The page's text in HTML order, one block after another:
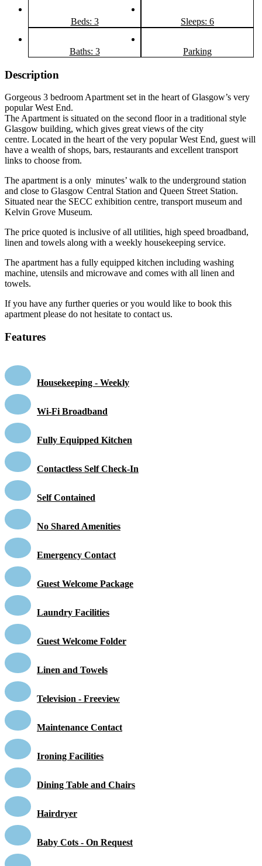
Beds: 3 Sleeps: 6
Baths: 3 Parking
Description
Gorgeous 3 bedroom Apartment set in the heart of Glasgow’s very
popular West End.
The Apartment is situated on the second floor in a traditional style
Glasgow building, which gives great views of the city
centre. Located in the heart of the very popular West End, guest will
have a wealth of shops, bars, restaurants and excellent transport
links to choose from.
The apartment is a only minutes’ walk to the underground station
and close to Glasgow Central Station and Queen Street Station.
Situated near the SECC exhibition centre, transport museum and
Kelvin Grove Museum.
The price quoted is inclusive of all utilities, high speed broadband,
linen and towels along with a weekly housekeeping service.
The apartment has a fully equipped kitchen including washing
machine, utensils and microwave and comes with all linen and
towels.
If you have any further queries or you would like to book this
apartment please do not hesitate to contact us.
Features
Housekeeping - Weekly
Wi-Fi Broadband
Fully Equipped Kitchen
Contactless Self Check-In
Self Contained
No Shared Amenities
Emergency Contact
Guest Welcome Package
Laundry Facilities
Guest Welcome Folder
Linen and Towels
Television - Freeview
Maintenance Contact
Ironing Facilities
Dining Table and Chairs
Hairdryer
Baby Cots - On Request